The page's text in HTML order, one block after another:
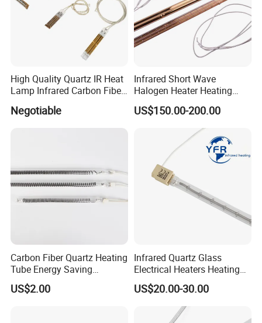
High Quality Quartz IR Heat
Lamp Infrared Carbon Fiber
Machine
Negotiable
Infrared Short Wave
Halogen Heater Heating
Tube Radiation Light IR
Emitter Quartz Bulb Drying
Lamp for Heidelberg
Speedmaster Roland
Printing Press Offset
US$150.00-200.00
Carbon Fiber Quartz Heating
Tube Energy Saving
Industrial Drying Custom
US$2.00
Infrared Quartz Glass
Electrical Heaters Heating
Lamp Elements Bulb Tube
Pipe Lamp Lights Bulb
Emitter Sidel 2500W 3000W
for Sidel Pet Bottle Blowing
US$20.00-30.00